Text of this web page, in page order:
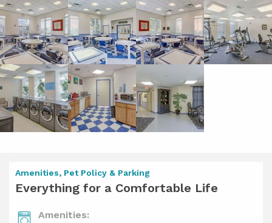
Amenities, Pet Policy & Parking
Everything for a Comfortable Life
Amenities: